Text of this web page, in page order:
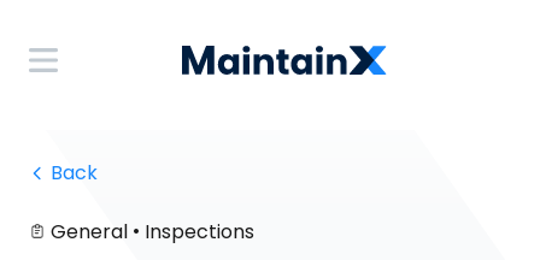
Back
General • Inspections